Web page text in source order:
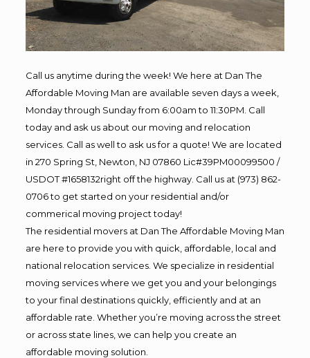
Call us anytime during the week! We here at Dan The
Affordable Moving Man are available seven days a week,
Monday through Sunday from 6:00am to 11:30PM. Call
today and ask us about our moving and relocation
services. Call as well to ask us for a quote! We are located
in 270 Spring St, Newton, NJ 07860 Lic#39PM00099500 /
USDOT #1658132right off the highway. Call us at (973) 862-
0706 to get started on your residential and/or
commerical moving project today!
The residential movers at Dan The Affordable Moving Man
are here to provide you with quick, affordable, local and
national relocation services. We specialize in residential
moving services where we get you and your belongings
to your final destinations quickly, efficiently and at an
affordable rate. Whether you’re moving across the street
or across state lines, we can help you create an
affordable moving solution.